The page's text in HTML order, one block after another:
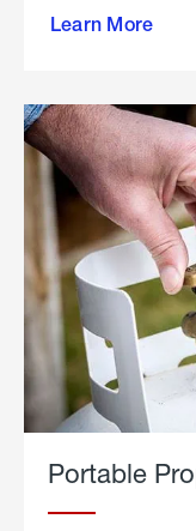
Learn More
outdoor
Portable